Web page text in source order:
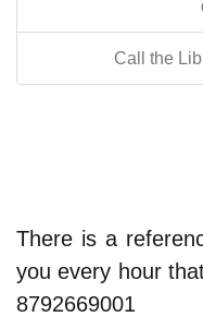
Call the
There is a
you every hour
8792669001